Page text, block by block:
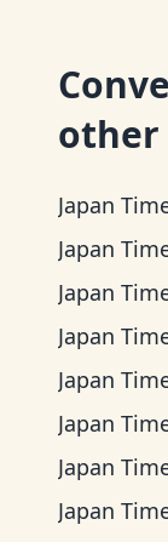
other
Japan
Japan
Japan
Japan
Japan
Japan
Japan
Japan